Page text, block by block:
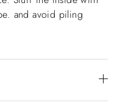
and avoid piling